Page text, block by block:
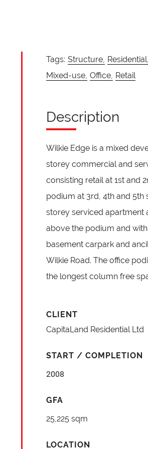
Tags: Structure, Residential,
Mixed-use, Office, Retail
Description
Wilkie Edge is a mixed
storey commercial and
consisting retail at 1st and
podium at 3rd, 4th and 5th
storey serviced apartment
above the podium and
basement carpark and
Wilkie Road. The office
the longest column free
CLIENT
CapitaLand Residential Ltd
START / COMPLETION
2008
GFA
25,225 sqm
LOCATION